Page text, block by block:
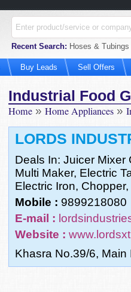
Recent Search: Hoses &
Buy Leads Sell Offers
Industrial Food
Home » Home Appliances »
LORDS
Deals In: Juicer Mixer
Multi Maker, Electric
Electric Iron,
Mobile : 9899218080
E-mail :
Website :
Khasra No.39/6,